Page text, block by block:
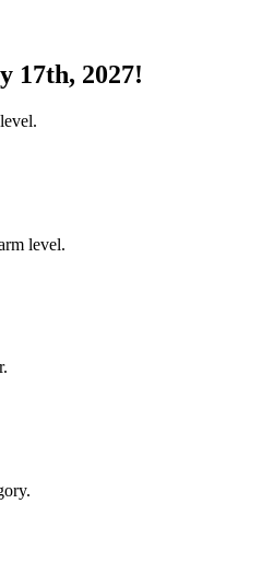
17th, 2027!
level.